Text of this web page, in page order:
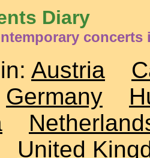
Diary
concerts
Austria
Germany
United